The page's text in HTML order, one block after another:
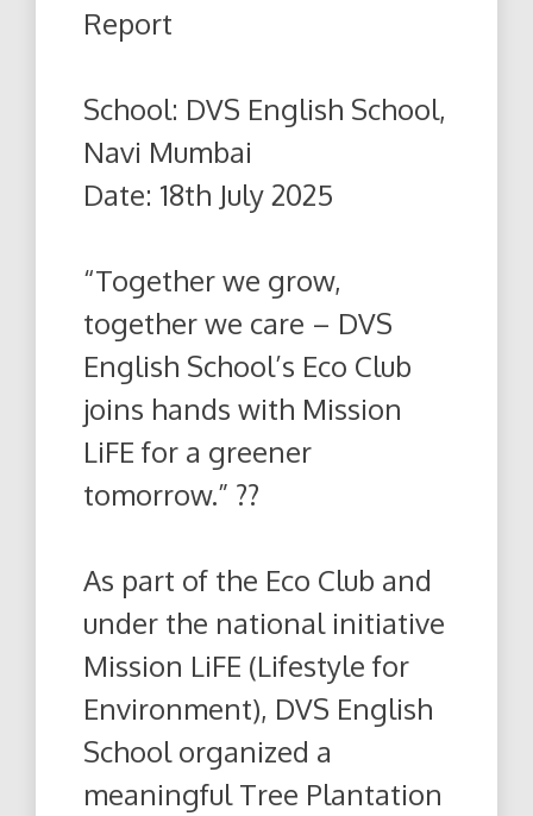
Report
School: DVS English School,
Navi Mumbai
Date: 18th July 2025
“Together we grow,
together we care – DVS
English School’s Eco Club
joins hands with Mission
LiFE for a greener
tomorrow.” ??
As part of the Eco Club and
under the national initiative
Mission LiFE (Lifestyle for
Environment), DVS English
School organized a
meaningful Tree Plantation